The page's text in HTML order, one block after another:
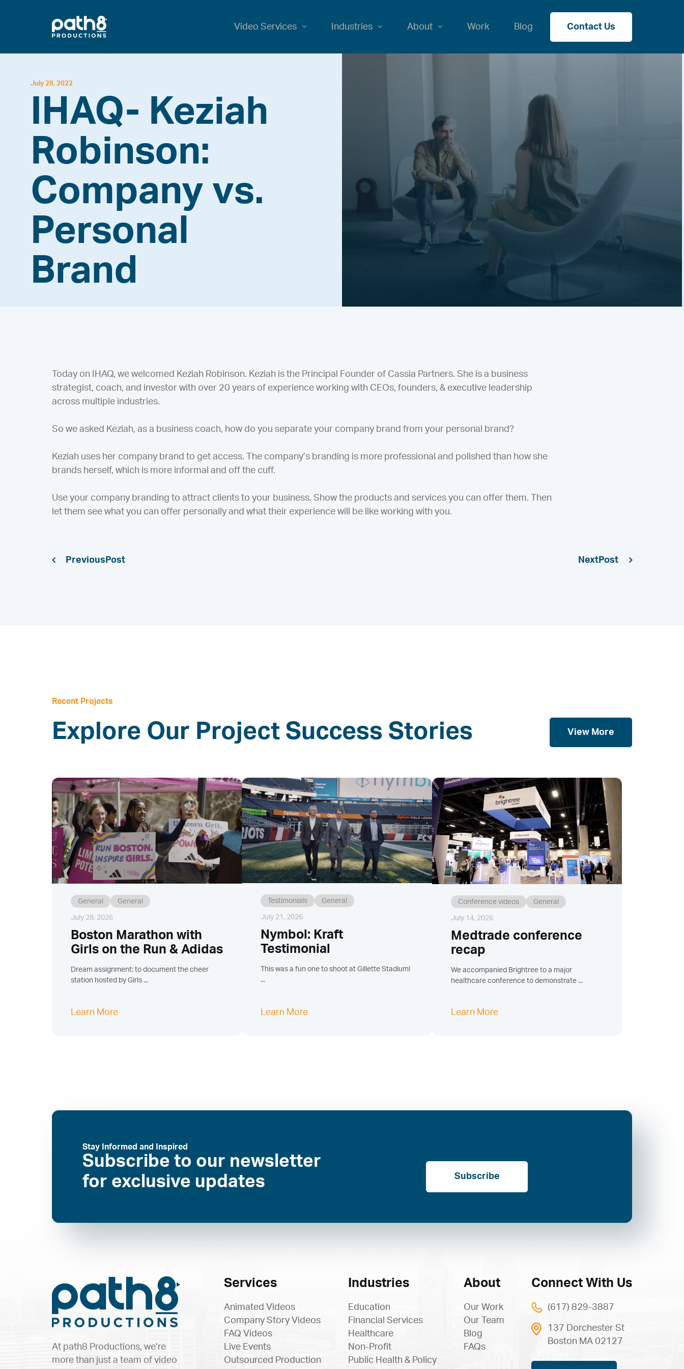
Video Services Industries About Work Blog Contact Us
July 28, 2022
IHAQ- Keziah
Robinson:
Company vs.
Personal
Brand
Today on IHAQ, we welcomed Keziah Robinson. Keziah is the Principal Founder of Cassia Partners. She is a business
strategist, coach, and investor with over 20 years of experience working with CEOs, founders, & executive leadership
across multiple industries.
So we asked Keziah, as a business coach, how do you separate your company brand from your personal brand?
Keziah uses her company brand to get access. The company’s branding is more professional and polished than how she
brands herself, which is more informal and off the cuff.
Use your company branding to attract clients to your business. Show the products and services you can offer them. Then
let them see what you can offer personally and what their experience will be like working with you.
Previous Next
Recent Projects
Explore Our Project Success Stories View More
General General
July 28, 2026
Boston Marathon with
Girls on the Run & Adidas
Dream assignment: to document the cheer
station hosted by Girls ...
Learn More
Testimonials General
July 21, 2026
Nymbol: Kraft
Testimonial
This was a fun one to shoot at Gillette Stadium!
...
Learn More
Conference videos General
July 14, 2026
Medtrade conference
recap
We accompanied Brightree to a major
healthcare conference to demonstrate ...
Learn More
Stay Informed and Inspired
Subscribe to our newsletter
for exclusive updates
Subscribe
At path8 Productions, we’re
more than just a team of video
Services
Animated Videos
Company Story Videos
FAQ Videos
Live Events
Outsourced Production
Industries
Education
Financial Services
Healthcare
Non-Profit
Public Health & Policy
About
Our Work
Our Team
Blog
FAQs
Connect With Us
(617) 829-3887
137 Dorchester St
Boston MA 02127